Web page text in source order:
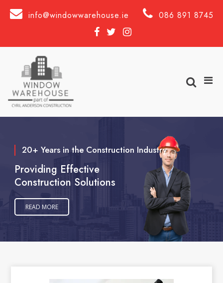
content
info@windowwarehouse.ie 086 891 8745
Facebook
Twitter
Instagram
windowwarehouse
Show
20+ Years in the Construction Industry
Providing Effective
Construction Solutions
READ MORE